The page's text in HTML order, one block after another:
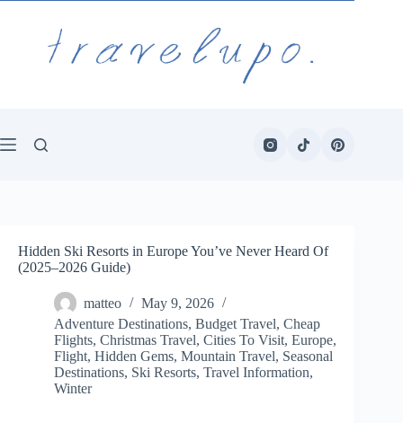
Hidden Ski Resorts in Europe You’ve Never Heard Of
(2025–2026 Guide)
matteo
May 9, 2026
Adventure Destinations, Budget Travel, Cheap
Flights, Christmas Travel, Cities To Visit, Europe,
Flight, Hidden Gems, Mountain Travel, Seasonal
Destinations, Ski Resorts, Travel Information,
Winter